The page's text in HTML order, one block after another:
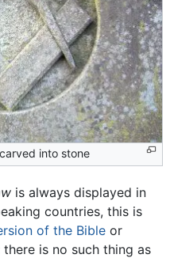
into stone
is always displayed in
countries, this is
of the Bible or
is no such thing as